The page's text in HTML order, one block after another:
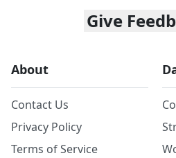
Give
About
Contact Us
Privacy Policy
Terms of Service